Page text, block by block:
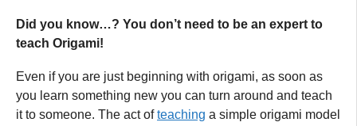
Did you know…? You don’t need to be an expert to
teach Origami!
Even if you are just beginning with origami, as soon as
you learn something new you can turn around and teach
it to someone. The act ofteaching a simple origami model